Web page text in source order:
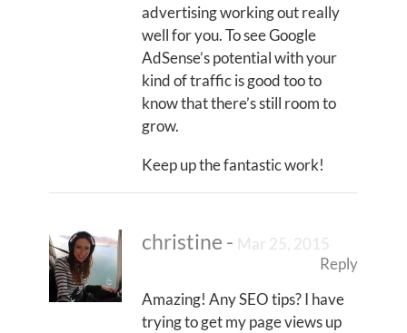
advertising working out really
well for you. To see Google
AdSense’s potential with your
kind of traffic is good too to
know that there’s still room to
grow.
Keep up the fantastic work!
christine - Mar 25, 2015
Reply
Amazing! Any SEO tips? I have
trying to get my page views up